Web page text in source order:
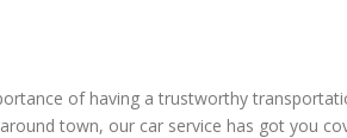
of having a trustworthy
town, our car service has got you